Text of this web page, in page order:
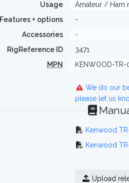
Usage
Amateur / Ham
Features + options
-
Accessories
-
RigReference ID
3471
MPN
KENWOOD-TR-
We do our
please let us
Kenwood
Kenwood
Upload